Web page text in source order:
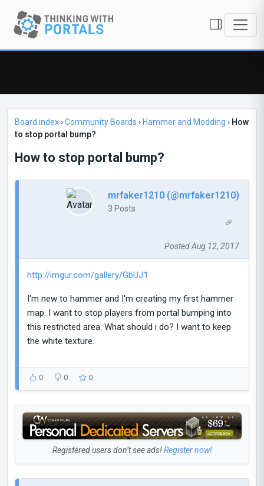
Board index›Community Boards › Hammer and Modding › How
to stop portal bump?
How to stop portal bump?
mrfaker1210 (@mrfaker1210)
3 Posts
Posted Aug 12, 2017
http://imgur.com/gallery/GbUJ1
I'm new to hammer and I'm creating my first hammer
map. I want to stop players from portal bumping into
this restricted area. What should i do? I want to keep
the white texture.
0 0 0
Registered users don’t see ads!Register now!